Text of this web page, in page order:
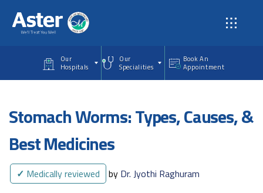
Our
Hospitals
Our
Specialities
Book An
Appointment
Stomach Worms: Types, Causes, &
Best Medicines
✓ Medically reviewed by Dr. Jyothi Raghuram